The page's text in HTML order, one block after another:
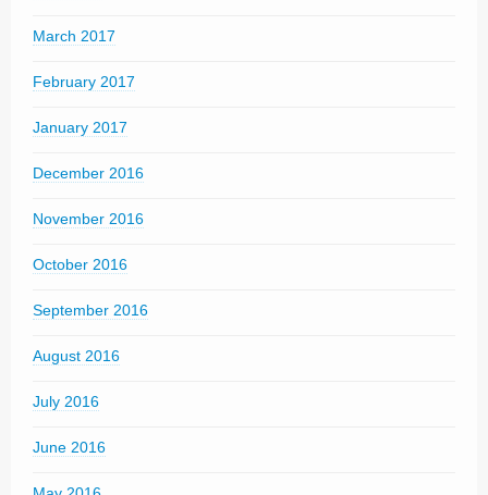
March 2017
February 2017
January 2017
December 2016
November 2016
October 2016
September 2016
August 2016
July 2016
June 2016